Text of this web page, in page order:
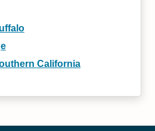
California